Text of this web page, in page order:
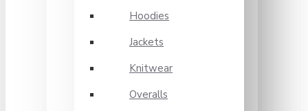
Hoodies
Jackets
Knitwear
Overalls